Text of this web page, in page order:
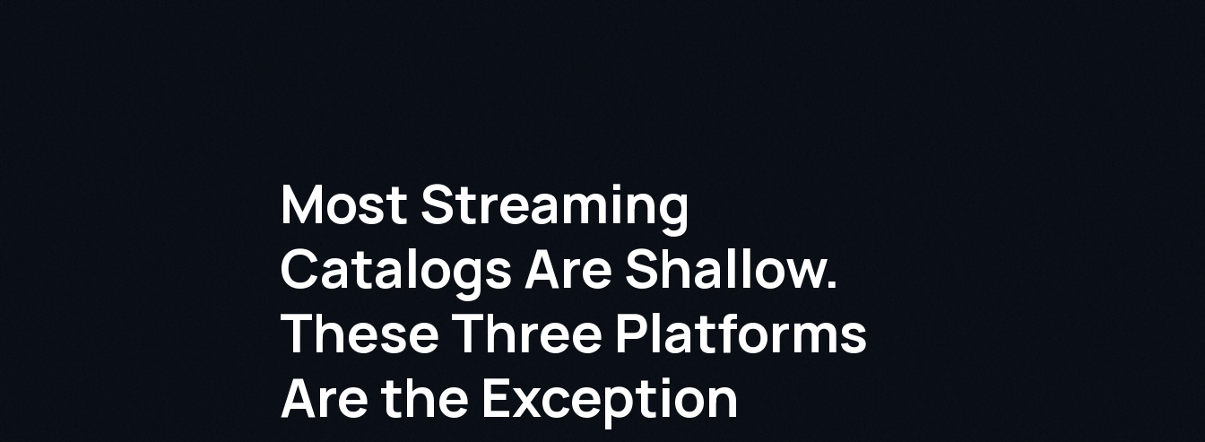
Most Streaming
Catalogs Are Shallow.
These Three Platforms
Are the Exception